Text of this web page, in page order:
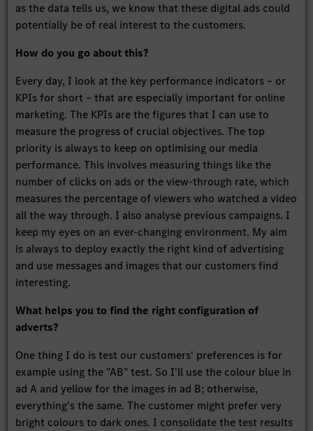
as the data tells us, we know that these digital ads could
potentially be of real interest to the customers.
How do you go about this?
Every day, I look at the key performance indicators – or
KPIs for short – that are especially important for online
marketing. The KPIs are the figures that I can use to
measure the progress of crucial objectives. The top
priority is always to keep on optimising our media
performance. This involves measuring things like the
number of clicks on ads or the view-through rate, which
measures the percentage of viewers who watched a video
all the way through. I also analyse previous campaigns. I
keep my eyes on an ever-changing environment. My aim
is always to deploy exactly the right kind of advertising
and use messages and images that our customers find
interesting.
What helps you to find the right configuration of
adverts?
One thing I do is test our customers' preferences is for
example using the "AB" test. So I'll use the colour blue in
ad A and yellow for the images in ad B; otherwise,
everything's the same. The customer might prefer very
bright colours to dark ones. I consolidate the test results